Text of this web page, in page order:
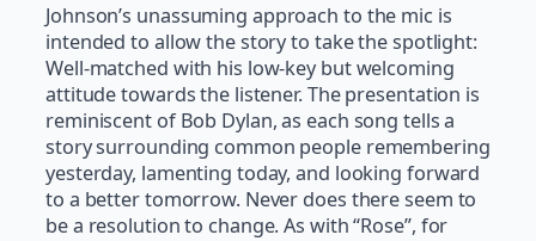
Johnson’s unassuming approach to the mic is
intended to allow the story to take the spotlight:
Well-matched with his low-key but welcoming
attitude towards the listener. The presentation is
reminiscent of Bob Dylan, as each song tells a
story surrounding common people remembering
yesterday, lamenting today, and looking forward
to a better tomorrow. Never does there seem to
be a resolution to change. As with “Rose”, for